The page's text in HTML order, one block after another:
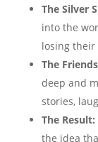
The Silver
into the
losing their
The
deep and
stories,
The Result:
the idea